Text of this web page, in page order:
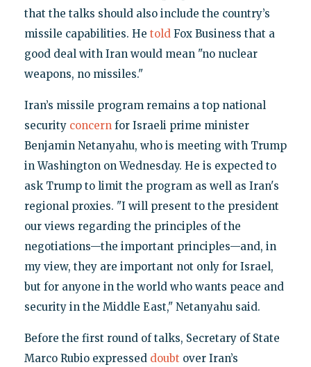
that the talks should also include the country’s
missile capabilities. He toldFox Business that a
good deal with Iran would mean "no nuclear
weapons, no missiles."
Iran’s missile program remains a top national
security concernfor Israeli prime minister
Benjamin Netanyahu, who is meeting with Trump
in Washington on Wednesday. He is expected to
ask Trump to limit the program as well as Iran's
regional proxies. "I will present to the president
our views regarding the principles of the
negotiations—the important principles—and, in
my view, they are important not only for Israel,
but for anyone in the world who wants peace and
security in the Middle East," Netanyahu said.
Before the first round of talks, Secretary of State
Marco Rubio expressed doubt over Iran’s